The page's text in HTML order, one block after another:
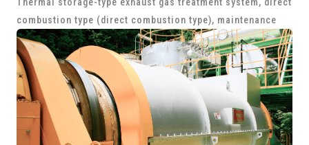
combustion type (direct combustion type), maintenance